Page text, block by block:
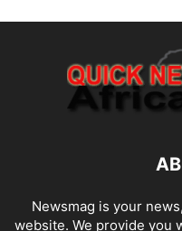
Newsmag is your
website. We provide you